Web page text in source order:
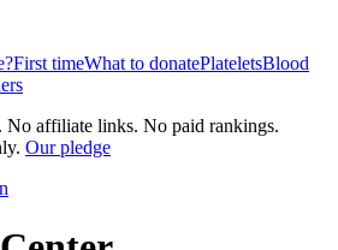
First timeWhat to donatePlateletsBlood
No affiliate links. No paid rankings.
Our pledge